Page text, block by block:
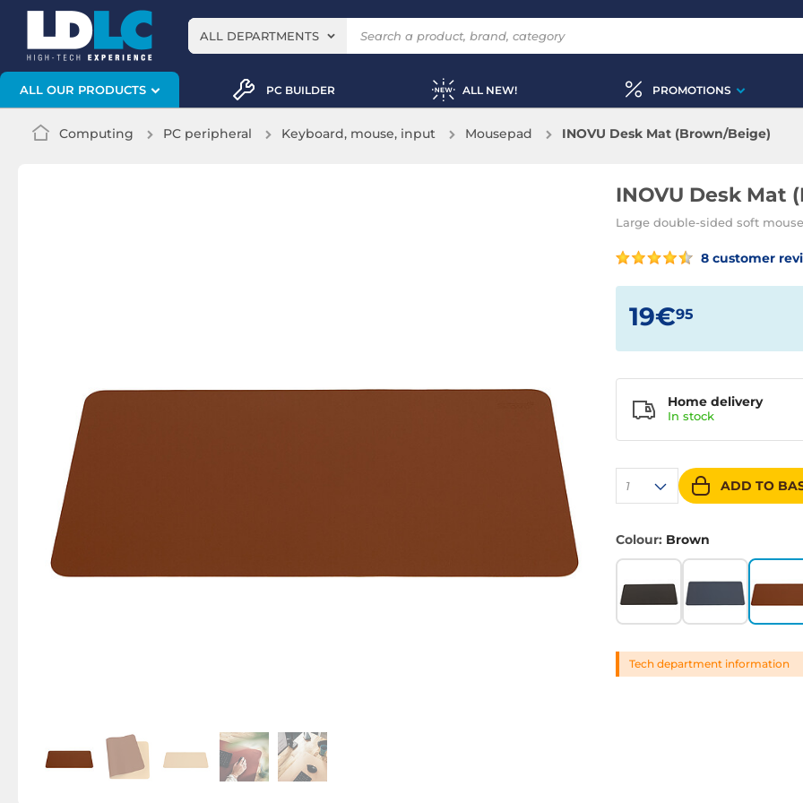
ALL DEPARTMENTS
ALL OUR PRODUCTS PC BUILDER ALL NEW! PROMOTIONS
Computing PC peripheral Keyboard, mouse, input Mousepad INOVU Desk Mat (Brown/Beige)
INOVU Desk Mat
Large double-sided soft
8 customer
19€95
1 ADD TO
Home delivery
In stock
Colour: Brown
Tech department information